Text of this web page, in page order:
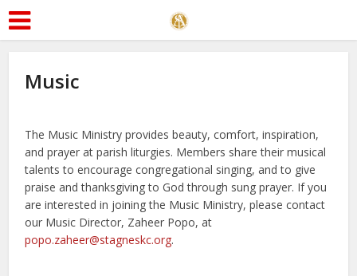
Music
The Music Ministry provides beauty, comfort, inspiration,
and prayer at parish liturgies. Members share their musical
talents to encourage congregational singing, and to give
praise and thanksgiving to God through sung prayer. If you
are interested in joining the Music Ministry, please contact
our Music Director, Zaheer Popo, at
popo.zaheer@stagneskc.org.